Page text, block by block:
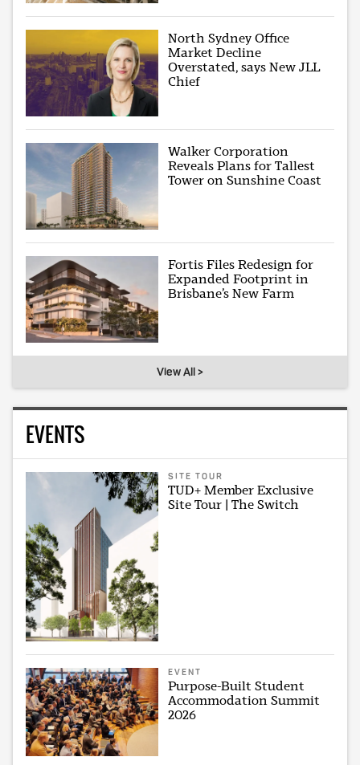
North Sydney Office
Market Decline
Overstated, says New JLL
Chief
Walker Corporation
Reveals Plans for Tallest
Tower on Sunshine Coast
Fortis Files Redesign for
Expanded Footprint in
Brisbane’s New Farm
View All >
EVENTS
SITE TOUR
TUD+ Member Exclusive
Site Tour | The Switch
EVENT
Purpose-Built Student
Accommodation Summit
2026